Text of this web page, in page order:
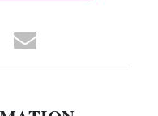
PostEmail
someone
to